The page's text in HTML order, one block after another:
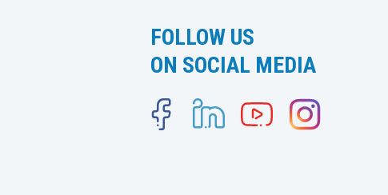
FOLLOW US
ON SOCIAL MEDIA